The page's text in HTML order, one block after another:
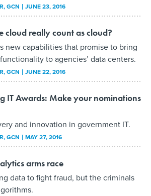
, GCN JUNE 23, 2016
cloud really count as cloud?
new capabilities that promise to bring
to agencies’ data centers.
, GCN JUNE 22, 2016
IT Awards: Make your nominations
and innovation in government IT.
, GCN MAY 27, 2016
arms race
data to fight fraud, but the criminals